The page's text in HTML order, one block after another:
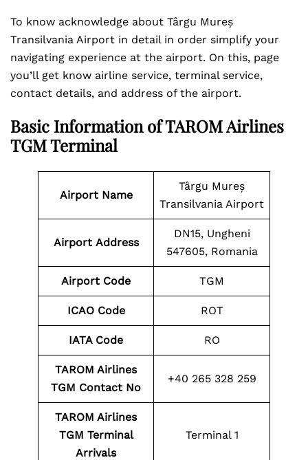
To know acknowledge about Târgu Mureș
Transilvania Airport in detail in order simplify your
navigating experience at the airport. On this, page
you’ll get know airline service, terminal service,
contact details, and address of the airport.
Basic Information of TAROM Airlines
TGM Terminal
Airport Name
Târgu Mureș
Transilvania Airport
Airport Address
DN15, Ungheni
547605, Romania
Airport Code TGM
ICAO Code ROT
IATA Code RO
TAROM Airlines
TGM Contact No
+40 265 328 259
TAROM Airlines
TGM Terminal
Arrivals
Terminal 1